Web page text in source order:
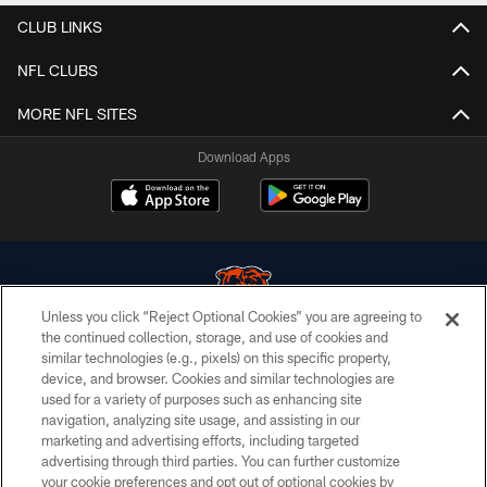
CLUB LINKS
NFL CLUBS
MORE NFL SITES
Download Apps
© Chicago Bears. All rights reserved.
ACCESSIBILITY
CONTACT US
EMPLOYMENT
Unless you click “Reject Optional Cookies” you are agreeing to
the continued collection, storage, and use of cookies and
similar technologies (e.g., pixels) on this specific property,
device, and browser. Cookies and similar technologies are
used for a variety of purposes such as enhancing site
navigation, analyzing site usage, and assisting in our
marketing and advertising efforts, including targeted
advertising through third parties. You can further customize
your cookie preferences and opt out of optional cookies by